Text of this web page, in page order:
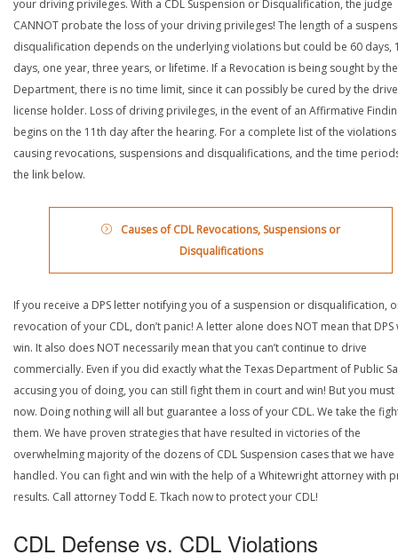
your driving privileges. With a CDL Suspension or Disqualification, the judge
CANNOT probate the loss of your driving privileges! The length of a
disqualification depends on the underlying violations but could be 60 days,
days, one year, three years, or lifetime. If a Revocation is being sought by the
Department, there is no time limit, since it can possibly be cured by the
license holder. Loss of driving privileges, in the event of an Affirmative
begins on the 11th day after the hearing. For a complete list of the violations
causing revocations, suspensions and disqualifications, and the time
the link below.
Causes of CDL Revocations, Suspensions or
Disqualifications
If you receive a DPS letter notifying you of a suspension or disqualification,
revocation of your CDL, don’t panic! A letter alone does NOT mean that DPS
win. It also does NOT necessarily mean that you can’t continue to drive
commercially. Even if you did exactly what the Texas Department of Public
accusing you of doing, you can still fight them in court and win! But you must
now. Doing nothing will all but guarantee a loss of your CDL. We take the
them. We have proven strategies that have resulted in victories of the
overwhelming majority of the dozens of CDL Suspension cases that we have
handled. You can fight and win with the help of a Whitewright attorney with
results. Call attorney Todd E. Tkach now to protect your CDL!
CDL Defense vs. CDL Violations